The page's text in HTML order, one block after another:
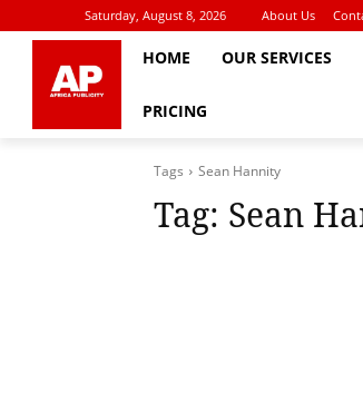
Saturday, August 8, 2026 About Us
HOME OUR SERVICES
PRICING
Tags Sean Hannity
Tag: Sean